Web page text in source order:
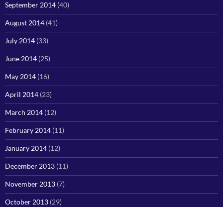
September 2014 (40)
August 2014 (41)
July 2014 (33)
June 2014 (25)
May 2014 (16)
April 2014 (23)
March 2014 (12)
February 2014 (11)
January 2014 (12)
December 2013 (11)
November 2013 (7)
October 2013 (29)